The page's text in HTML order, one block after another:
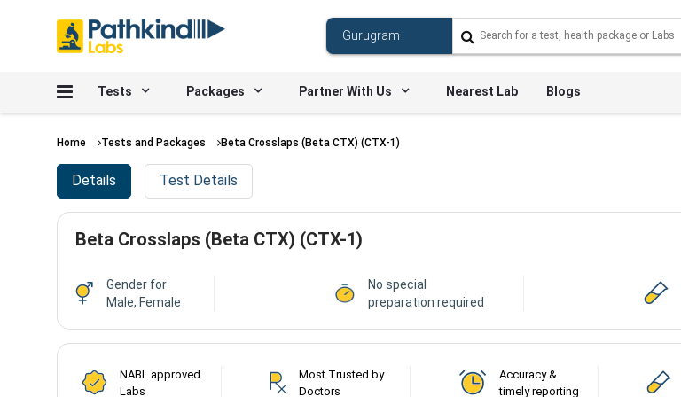
Tests Packages Partner With Us Nearest Lab Blogs
Home Tests and Packages Beta Crosslaps (Beta CTX) (CTX-1)
Details Test Details
Beta Crosslaps (Beta CTX) (CTX-1)
Gender for
Male, Female
No special
preparation required
NABL approved
Labs
Most Trusted by
Doctors
Accuracy &
timely reporting